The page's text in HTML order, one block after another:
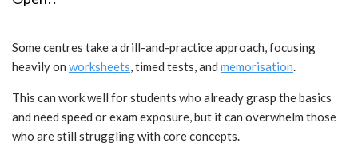
Some centres take a drill-and-practice approach, focusing
heavily on worksheets, timed tests, and memorisation.
This can work well for students who already grasp the basics
and need speed or exam exposure, but it can overwhelm those
who are still struggling with core concepts.